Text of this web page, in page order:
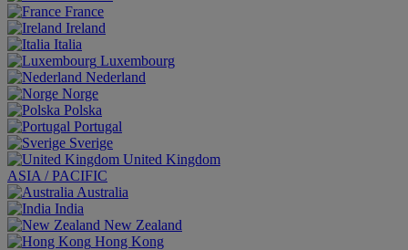
France
Ireland
Italia
Luxembourg
Nederland
Norge
Polska
Portugal
Sverige
United Kingdom
ASIA / PACIFIC
Australia
India
New Zealand
Hong Kong